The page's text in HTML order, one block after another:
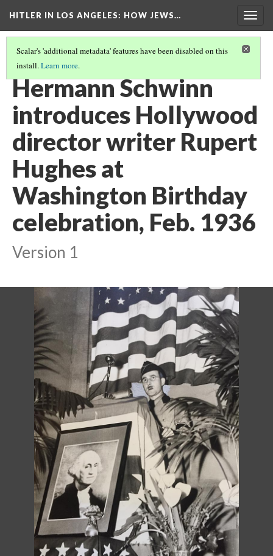
HITLER IN LOS ANGELES: HOW JEWS…
Scalar's 'additional metadata' features have been disabled on this
install.Learn more.
PHOTO GALLERY(12/41)
Hermann Schwinn
introduces Hollywood
director writer Rupert
Hughes at
Washington Birthday
celebration, Feb. 1936
Version 1